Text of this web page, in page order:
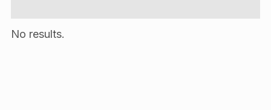
No results.